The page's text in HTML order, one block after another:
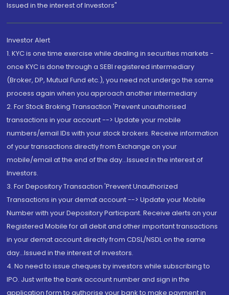
Issued in the interest of Investors"
Investor Alert
1. KYC is one time exercise while dealing in securities markets -
once KYC is done through a SEBI registered intermediary
(Broker, DP, Mutual Fund etc.), you need not undergo the same
process again when you approach another intermediary
2. For Stock Broking Transaction 'Prevent unauthorised
transactions in your account --> Update your mobile
numbers/email IDs with your stock brokers. Receive information
of your transactions directly from Exchange on your
mobile/email at the end of the day...Issued in the interest of
Investors.
3. For Depository Transaction 'Prevent Unauthorized
Transactions in your demat account --> Update your Mobile
Number with your Depository Participant. Receive alerts on your
Registered Mobile for all debit and other important transactions
in your demat account directly from CDSL/NSDL on the same
day...Issued in the interest of investors.
4. No need to issue cheques by investors while subscribing to
IPO. Just write the bank account number and sign in the
application form to authorise your bank to make payment in